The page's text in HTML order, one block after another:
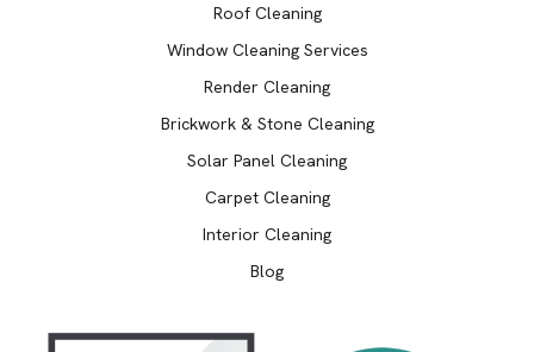
Roof Cleaning
Window Cleaning Services
Render Cleaning
Brickwork & Stone Cleaning
Solar Panel Cleaning
Carpet Cleaning
Interior Cleaning
Blog